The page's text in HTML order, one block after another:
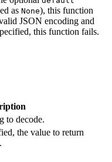
as None), this function
JSON encoding and
this function fails.
to decode.
the value to return